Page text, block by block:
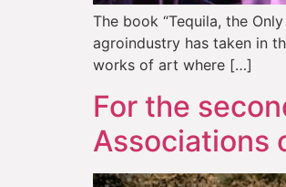
The book “Tequila, the
agroindustry has taken in
works of art where […]
For the
Associations